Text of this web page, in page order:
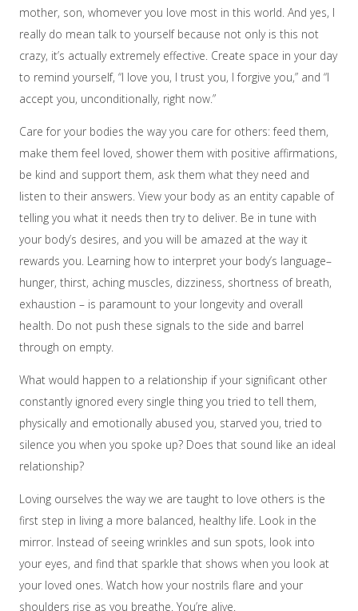
mother, son, whomever you love most in this world. And yes, I
really do mean talk to yourself because not only is this not
crazy, it’s actually extremely effective. Create space in your day
to remind yourself, “I love you, I trust you, I forgive you,” and “I
accept you, unconditionally, right now.”
Care for your bodies the way you care for others: feed them,
make them feel loved, shower them with positive affirmations,
be kind and support them, ask them what they need and
listen to their answers. View your body as an entity capable of
telling you what it needs then try to deliver. Be in tune with
your body’s desires, and you will be amazed at the way it
rewards you. Learning how to interpret your body’s language–
hunger, thirst, aching muscles, dizziness, shortness of breath,
exhaustion – is paramount to your longevity and overall
health. Do not push these signals to the side and barrel
through on empty.
What would happen to a relationship if your significant other
constantly ignored every single thing you tried to tell them,
physically and emotionally abused you, starved you, tried to
silence you when you spoke up? Does that sound like an ideal
relationship?
Loving ourselves the way we are taught to love others is the
first step in living a more balanced, healthy life. Look in the
mirror. Instead of seeing wrinkles and sun spots, look into
your eyes, and find that sparkle that shows when you look at
your loved ones. Watch how your nostrils flare and your
shoulders rise as you breathe. You’re alive.